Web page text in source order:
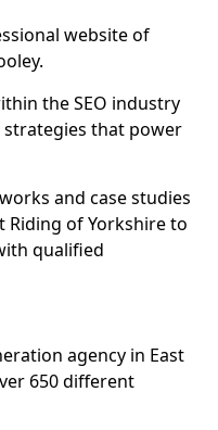
website of
the SEO industry
that power
and case studies
Riding of Yorkshire to
qualified
agency in East
650 different